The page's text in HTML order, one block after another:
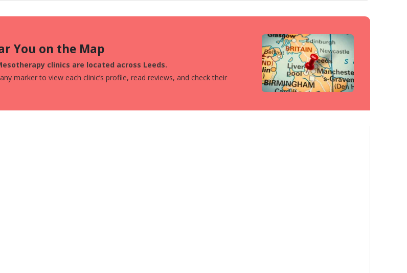
You on the Map
clinics are located across Leeds.
marker to view each clinic’s profile, read reviews, and check their